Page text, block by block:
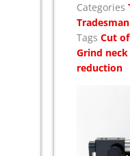
Categories
Tags Cut
Grind
reduction